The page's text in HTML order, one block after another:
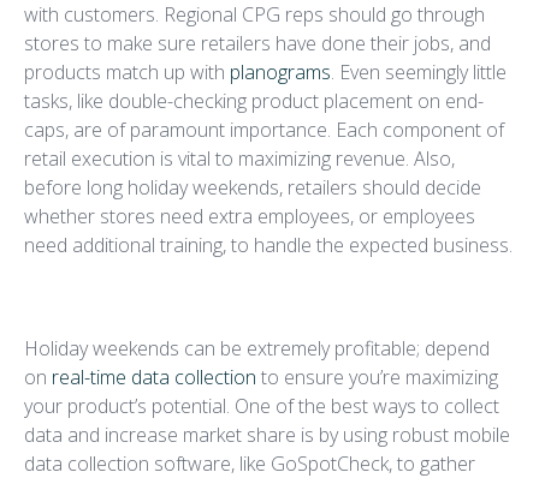
with customers. Regional CPG reps should go through
stores to make sure retailers have done their jobs, and
products match up with planograms. Even seemingly little
tasks, like double-checking product placement on end-
caps, are of paramount importance. Each component of
retail execution is vital to maximizing revenue. Also,
before long holiday weekends, retailers should decide
whether stores need extra employees, or employees
need additional training, to handle the expected business.
Holiday weekends can be extremely profitable; depend
on real-time data collection to ensure you’re maximizing
your product’s potential. One of the best ways to collect
data and increase market share is by using robust mobile
data collection software, like GoSpotCheck, to gather